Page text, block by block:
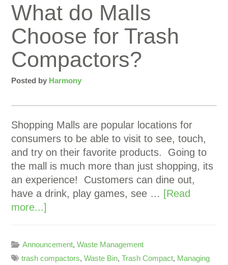
What do Malls
Choose for Trash
Compactors?
Posted by Harmony
Shopping Malls are popular locations for
consumers to be able to visit to see, touch,
and try on their favorite products. Going to
the mall is much more than just shopping, its
an experience! Customers can dine out,
have a drink, play games, see … [Read
more...]
Announcement,Waste Management
trash compactors,Waste Bin,Trash Compact, Managing